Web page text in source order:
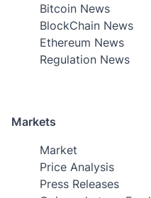
Bitcoin News
BlockChain News
Ethereum News
Regulation News
Markets
Market
Price Analysis
Press Releases